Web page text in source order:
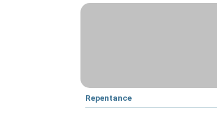
Repentance